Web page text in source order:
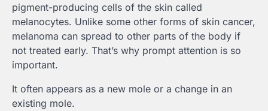
pigment-producing cells of the skin called
melanocytes. Unlike some other forms of skin cancer,
melanoma can spread to other parts of the body if
not treated early. That’s why prompt attention is so
important.
It often appears as a new mole or a change in an
existing mole.